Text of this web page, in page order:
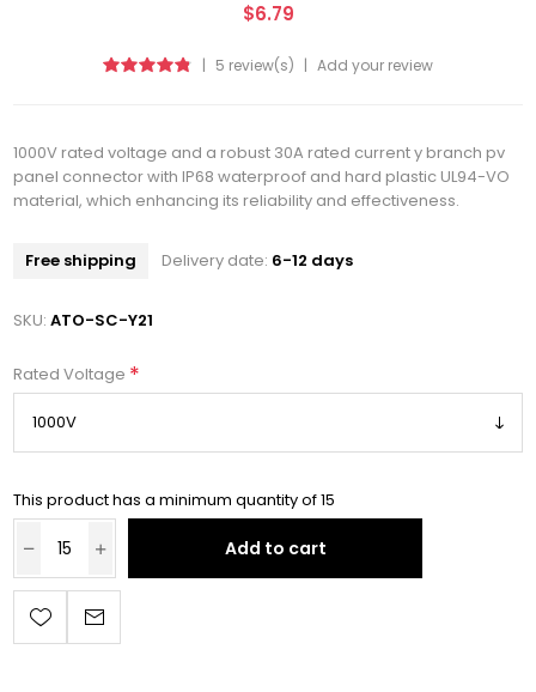
$6.79
| 5 review(s) | Add your review
1000V rated voltage and a robust 30A rated current y branch pv
panel connector with IP68 waterproof and hard plastic UL94-VO
material, which enhancing its reliability and effectiveness.
Free shipping Delivery date: 6-12 days
SKU: ATO-SC-Y21
Rated Voltage *
This product has a minimum quantity of 15
Add to cart